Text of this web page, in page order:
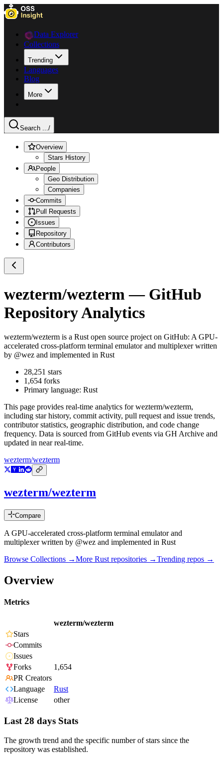
Data Explorer
Collections
Trending
Languages
Blog
More
Search .../
Overview
Stars History
People
Geo Distribution
Companies
Commits
Pull Requests
Issues
Repository
Contributors
wezterm/wezterm — GitHub
Repository Analytics
wezterm/wezterm is a Rust open source project on GitHub: A GPU-
accelerated cross-platform terminal emulator and multiplexer written
by @wez and implemented in Rust
28,251 stars
1,654 forks
Primary language: Rust
This page provides real-time analytics forwezterm/wezterm,
including star history, commit activity, pull request and issue trends,
contributor statistics, geographic distribution, and code change
frequency. Data is sourced from GitHub events via GH Archive and
updated in near real-time.
wezterm/wezterm
wezterm/wezterm
Compare
A GPU-accelerated cross-platform terminal emulator and
multiplexer written by @wez and implemented in Rust
Browse Collections →More Rust repositories →Trending repos →
Overview
Metrics
wezterm/wezterm
Stars
Commits
Issues
Forks
1,654
PR Creators
Language
Rust
License
other
Last 28 days Stats
The growth trend and the specific number of stars since the
repository was established.